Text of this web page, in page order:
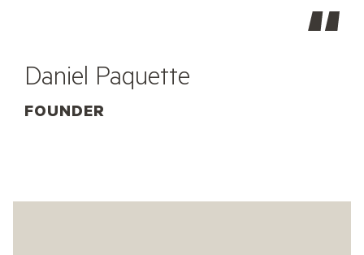
Daniel Paquette
FOUNDER